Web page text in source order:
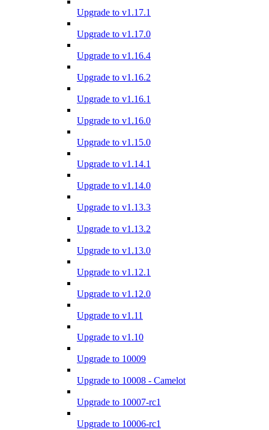
Upgrade to v1.17.1
Upgrade to v1.17.0
Upgrade to v1.16.4
Upgrade to v1.16.2
Upgrade to v1.16.1
Upgrade to v1.16.0
Upgrade to v1.15.0
Upgrade to v1.14.1
Upgrade to v1.14.0
Upgrade to v1.13.3
Upgrade to v1.13.2
Upgrade to v1.13.0
Upgrade to v1.12.1
Upgrade to v1.12.0
Upgrade to v1.11
Upgrade to v1.10
Upgrade to 10009
Upgrade to 10008 - Camelot
Upgrade to 10007-rc1
Upgrade to 10006-rc1